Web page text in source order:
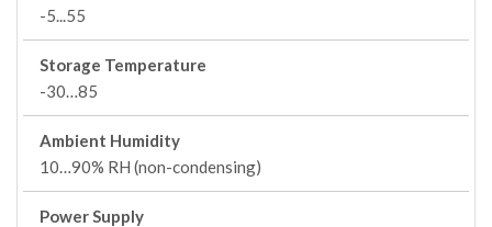
-5...55
Storage Temperature
-30…85
Ambient Humidity
10…90% RH (non-condensing)
Power Supply